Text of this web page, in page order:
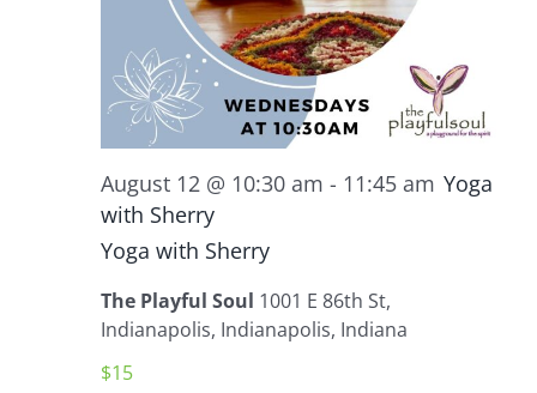
August 12 @ 10:30 am - 11:45 am Yoga
with Sherry
Yoga with Sherry
The Playful Soul 1001 E 86th St,
Indianapolis, Indianapolis, Indiana
$15